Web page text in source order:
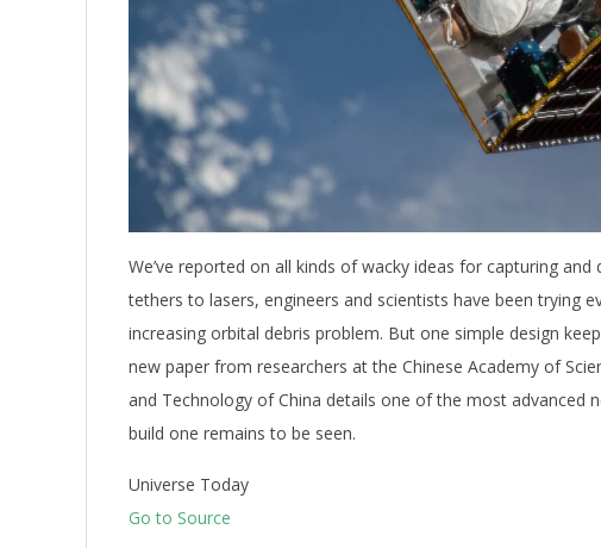
We’ve reported on all kinds of wacky ideas for capturing
tethers to lasers, engineers and scientists have been trying
increasing orbital debris problem. But one simple design
new paper from researchers at the Chinese Academy of
and Technology of China details one of the most advanced
build one remains to be seen.
Universe Today
Go to Source